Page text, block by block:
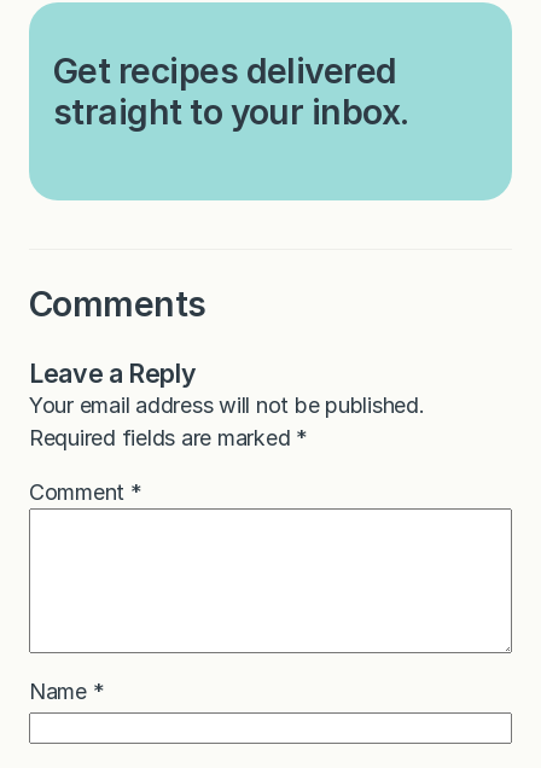
Get recipes delivered
straight to your inbox.
Comments
Leave a Reply
Your email address will not be published.
Required fields are marked *
Comment *
Name *